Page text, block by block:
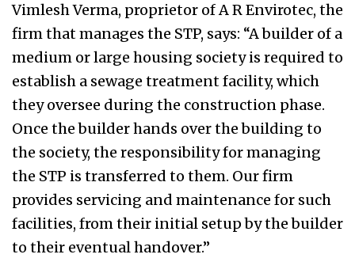
Vimlesh Verma, proprietor of A R Envirotec, the
firm that manages the STP, says: “A builder of a
medium or large housing society is required to
establish a sewage treatment facility, which
they oversee during the construction phase.
Once the builder hands over the building to
the society, the responsibility for managing
the STP is transferred to them. Our firm
provides servicing and maintenance for such
facilities, from their initial setup by the builder
to their eventual handover.”